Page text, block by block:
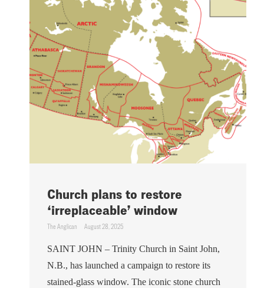
Church plans to restore
‘irreplaceable’ window
The Anglican August 28, 2025
SAINT JOHN – Trinity Church in Saint John,
N.B., has launched a campaign to restore its
stained-glass window. The iconic stone church